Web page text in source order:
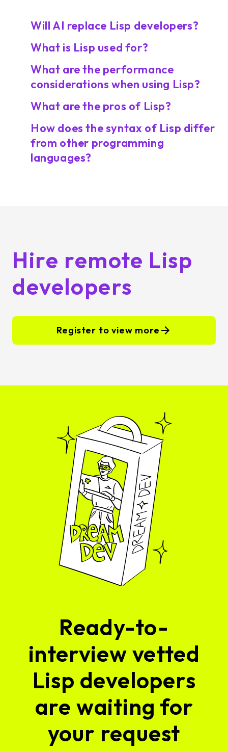
Will AI replace Lisp developers?
What is Lisp used for?
What are the performance
considerations when using Lisp?
What are the pros of Lisp?
How does the syntax of Lisp differ
from other programming
languages?
Hire remote Lisp
developers
Register to view more
Ready-to-
interview vetted
Lisp developers
are waiting for
your request